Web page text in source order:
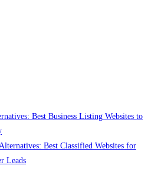
Best Business Listing Websites to
Best Classified Websites for
Leads